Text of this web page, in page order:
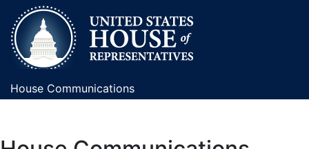
House Communications